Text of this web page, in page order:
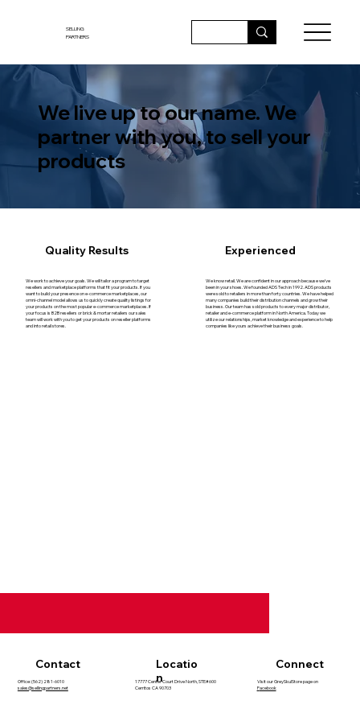
SELLING
PARTNERS
We live up to our name. We
partner with you, to sell your
products
Quality Results
We work to achieve your goals. We will tailor a program to target
resellers and marketplace platforms that fit your products. If you
want to build your presence on e-commerce marketplaces, our
omni-channel model allows us to quickly create quality listings for
your products on the most popular e-commerce marketplaces. If
your focus is B2B resellers or brick & mortar retailers our sales
team will work with you to get your products on reseller platforms
and into retail stores.
Experienced
We know retail. We are confident in our approach because we’ve
been in your shoes. We founded ADS Tech in 1992. ADS products
were sold to retailers in more than forty countries. We have helped
many companies build their distribution channels and grow their
business. Our team has sold products to every major distributor,
retailer and e-commerce platform in North America. Today we
utilize our relationships, market knowledge and experience to help
companies like yours achieve their business goals.
Contact
Office: (562) 281-6010
sales@sellingpartners.net
Locatio
n
17777 Center Court Drive North, STE#600
Cerritos CA 90703
Connect
Visit our GreySkulStore page on
Facebook